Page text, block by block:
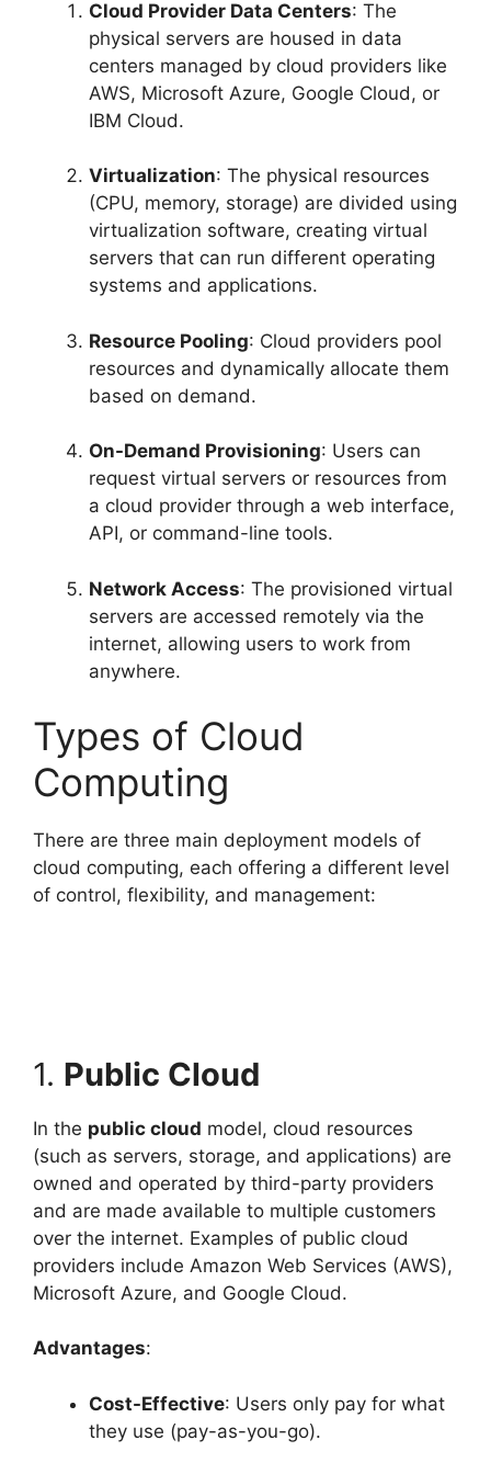
Cloud Provider Data Centers: The
physical servers are housed in data
centers managed by cloud providers like
AWS, Microsoft Azure, Google Cloud, or
IBM Cloud.
Virtualization: The physical resources
(CPU, memory, storage) are divided using
virtualization software, creating virtual
servers that can run different operating
systems and applications.
Resource Pooling: Cloud providers pool
resources and dynamically allocate them
based on demand.
On-Demand Provisioning: Users can
request virtual servers or resources from
a cloud provider through a web interface,
API, or command-line tools.
Network Access: The provisioned virtual
servers are accessed remotely via the
internet, allowing users to work from
anywhere.
Types of Cloud
Computing
There are three main deployment models of
cloud computing, each offering a different level
of control, flexibility, and management:
1. Public Cloud
In the public cloud model, cloud resources
(such as servers, storage, and applications) are
owned and operated by third-party providers
and are made available to multiple customers
over the internet. Examples of public cloud
providers include Amazon Web Services (AWS),
Microsoft Azure, and Google Cloud.
Advantages:
Cost-Effective: Users only pay for what
they use (pay-as-you-go).